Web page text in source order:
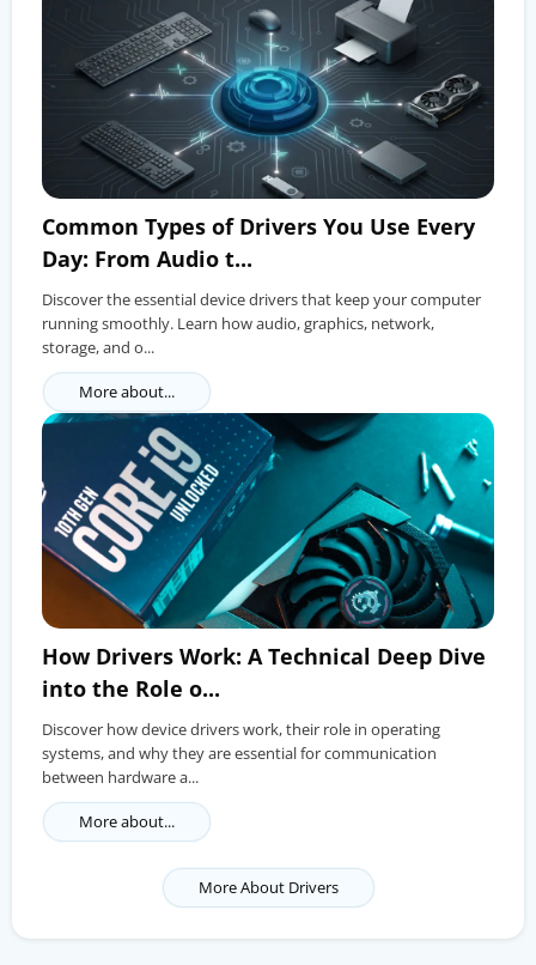
Common Types of Drivers You Use Every
Day: From Audio t...
Discover the essential device drivers that keep your computer
running smoothly. Learn how audio, graphics, network,
storage, and o...
More about...
How Drivers Work: A Technical Deep Dive
into the Role o...
Discover how device drivers work, their role in operating
systems, and why they are essential for communication
between hardware a...
More about...
More About Drivers